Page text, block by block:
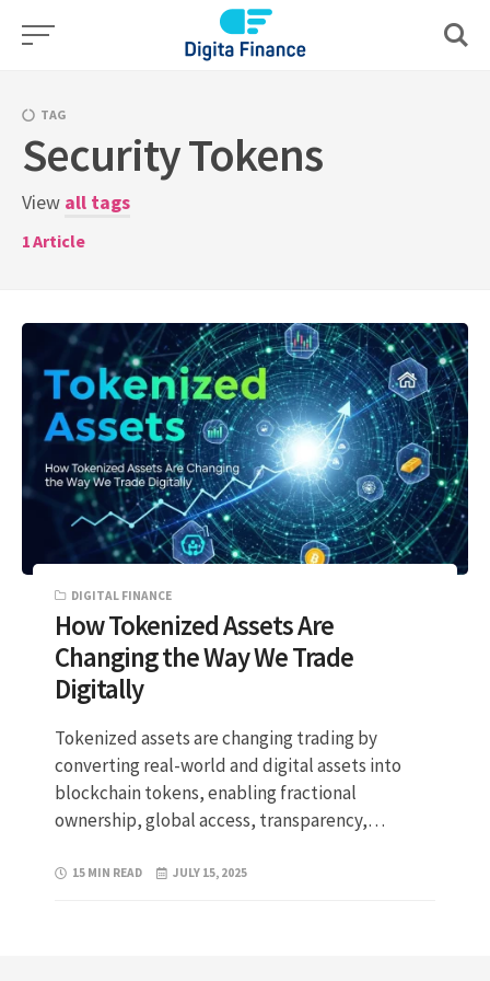
Skip
TAG
Security Tokens
View all tags
1Article
DIGITAL FINANCE
How Tokenized Assets Are
Changing the Way We Trade
Digitally
Tokenized assets are changing trading by
converting real-world and digital assets into
blockchain tokens, enabling fractional
ownership, global access, transparency,…
15 MIN READ JULY 15, 2025